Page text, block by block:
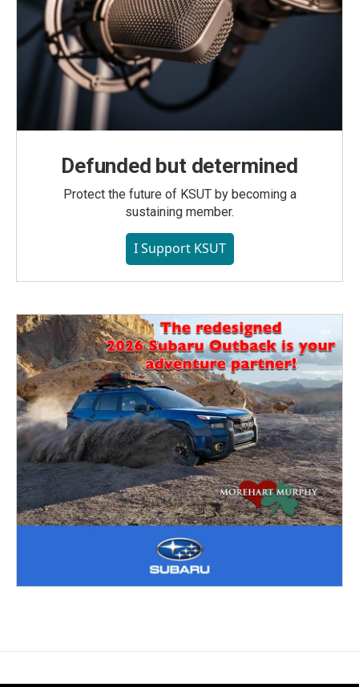
Defunded but determined
Protect the future of KSUT by becoming a
sustaining member.
I Support KSUT